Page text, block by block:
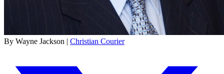
By Wayne Jackson | Christian Courier